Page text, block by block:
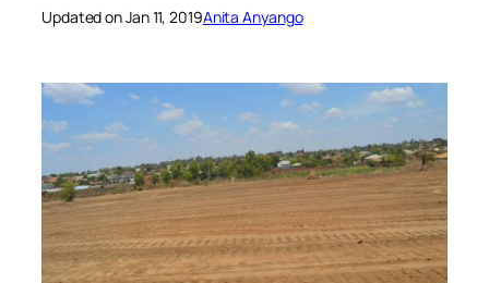
Updated on Jan 11, 2019Anita Anyango